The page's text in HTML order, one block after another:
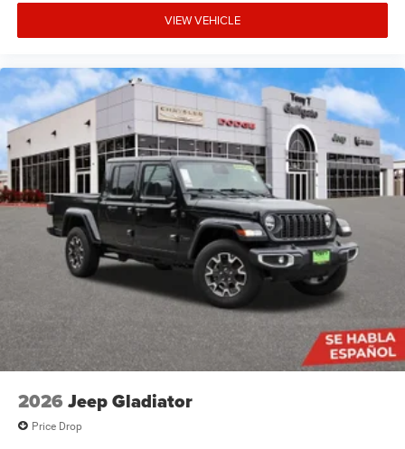
VIEW VEHICLE
2026 Jeep Gladiator
Price Drop